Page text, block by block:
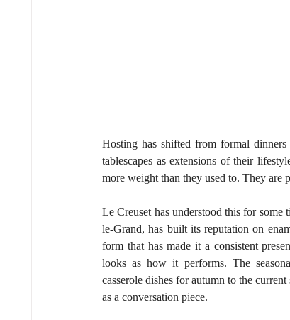
Hosting has shifted from formal
tablescapes as extensions of their
more weight than they used to. They are
Le Creuset has understood this for
le-Grand, has built its reputation on
form that has made it a consistent
looks as how it performs. The
casserole dishes for autumn to the
as a conversation piece.